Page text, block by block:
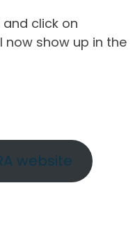
click on
now show up in the
website